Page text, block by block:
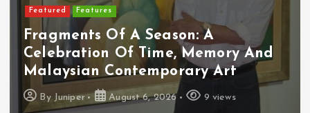
Featured Features
Fragments Of A Season: A
Celebration Of Time, Memory And
Malaysian Contemporary Art
By Juniper August 6, 2026 9 views